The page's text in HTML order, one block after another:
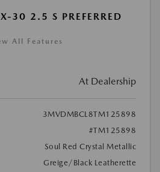
30 2.5 S PREFERRED
All Features
At Dealership
3MVDMBCL8TM125898
#TM125898
Soul Red Crystal Metallic
Greige/Black Leatherette